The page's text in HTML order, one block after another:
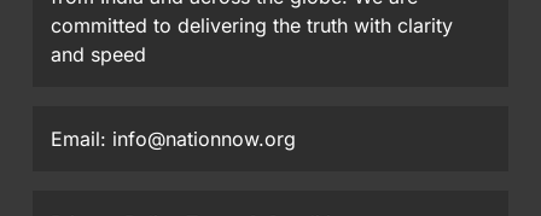
committed to delivering the truth with clarity
and speed
Email: info@nationnow.org